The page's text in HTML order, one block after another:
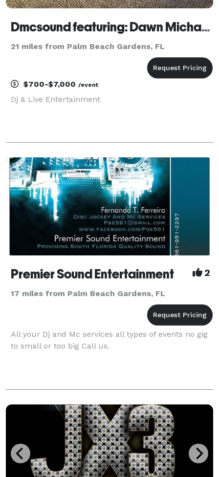
Dmcsound featuring: Dawn Michaels
21 miles from Palm Beach Gardens, FL
$700-$7,000 /event
Dj & Live Entertainment
Premier Sound Entertainment 2
17 miles from Palm Beach Gardens, FL
All your Dj and Mc services all types of events no gig
to small or too big Call us.